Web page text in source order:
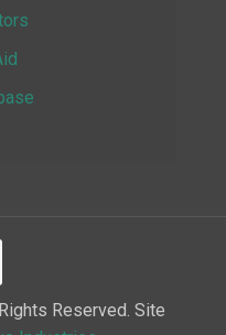
Reserved. Site